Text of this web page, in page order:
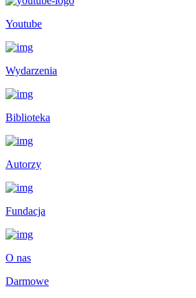
Youtube
Wydarzenia
Biblioteka
Autorzy
Fundacja
O nas
Darmowe